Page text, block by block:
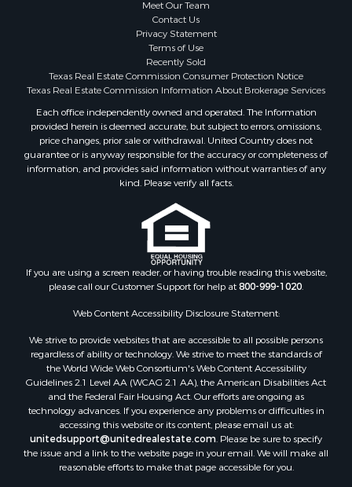
Meet Our Team
Contact Us
Privacy Statement
Terms of Use
Recently Sold
Texas Real Estate Commission Consumer Protection Notice
Texas Real Estate Commission Information About Brokerage Services
Each office independently owned and operated. The Information
provided herein is deemed accurate, but subject to errors, omissions,
price changes, prior sale or withdrawal. United Country does not
guarantee or is anyway responsible for the accuracy or completeness of
information, and provides said information without warranties of any
kind. Please verify all facts.
If you are using a screen reader, or having trouble reading this website,
please call our Customer Support for help at800-999-1020.
Web Content Accessibility Disclosure Statement:
We strive to provide websites that are accessible to all possible persons
regardless of ability or technology. We strive to meet the standards of
the World Wide Web Consortium's Web Content Accessibility
Guidelines 2.1 Level AA (WCAG 2.1 AA), the American Disabilities Act
and the Federal Fair Housing Act. Our efforts are ongoing as
technology advances. If you experience any problems or difficulties in
accessing this website or its content, please email us at:
unitedsupport@unitedrealestate.com. Please be sure to specify
the issue and a link to the website page in your email. We will make all
reasonable efforts to make that page accessible for you.